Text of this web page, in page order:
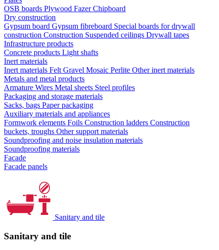
OSB boards Plywood FazerChipboard
Dry construction
Gypsum board Gypsum fibreboard Special boards for drywall
construction Construction Suspended ceilings Drywall tapes
Infrastructure products
Concrete products Light shafts
Inert materials
Inert materials FeltGravel Mosaic Perlite Other inert materials
Metals and metal products
Armature Wires Metal sheets Steel profiles
Packaging and storage materials
Sacks, bags Paper packaging
Auxiliary materials and appliances
Formwork elements Foils Construction ladders Construction
buckets, troughs Other support materials
Soundproofing and noise insulation materials
Soundproofing materials
Facade
Facade panels
Sanitary and tile
Sanitary and tile